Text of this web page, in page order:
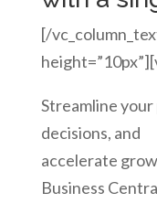
[/
Streamline
decisions, and
accelerate
Business